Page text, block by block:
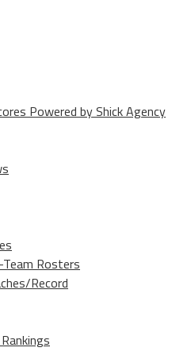
Powered by Shick Agency
Rosters
Record